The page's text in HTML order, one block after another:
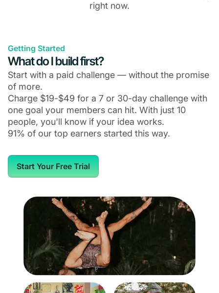
right now.
Getting Started
What do I build first?
Start with a paid challenge — without the promise
of more.
Charge $19-$49 for a 7 or 30-day challenge with
one goal your members can hit. With just 10
people, you'll know if your idea works.
91% of our top earners started this way.
Start Your Free Trial